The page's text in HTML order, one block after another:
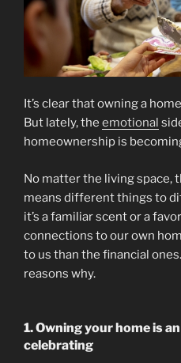
It’s clear that owning a
But lately, the emotional
homeownership is
No matter the living space,
means different things to
it’s a familiar scent or a
connections to our own
to us than the financial
reasons why.
1. Owning your home is
celebrating